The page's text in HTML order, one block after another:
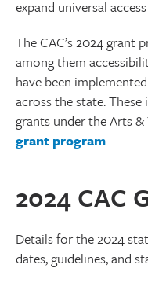
expand universal
The CAC’s 2024 grant
among them
have been
across the state.
grants under the Arts
grant program.
2024 CAC
Details for the 2024
dates, guidelines, and